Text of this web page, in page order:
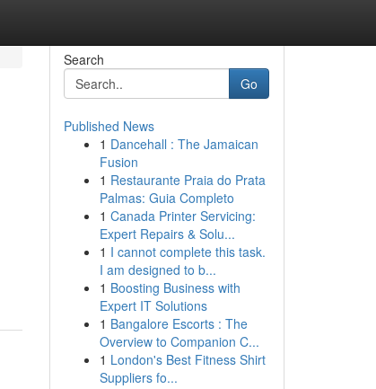
Search
Go
Published News
1 Dancehall : The Jamaican
Fusion
1 Restaurante Praia do Prata
Palmas: Guia Completo
1 Canada Printer Servicing:
Expert Repairs & Solu...
1 I cannot complete this task.
I am designed to b...
1 Boosting Business with
Expert IT Solutions
1 Bangalore Escorts : The
Overview to Companion C...
1 London's Best Fitness Shirt
Suppliers fo...